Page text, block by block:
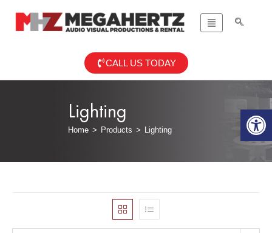
CALL US TODAY
Lighting
Home > Products > Lighting